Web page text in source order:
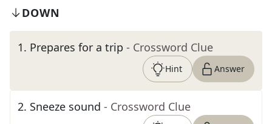
DOWN
1. Prepares for a trip - Crossword Clue
Hint Answer
2. Sneeze sound - Crossword Clue